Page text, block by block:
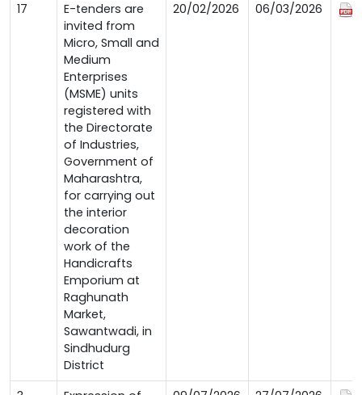
17
E-tenders are
invited from
Micro, Small and
Medium
Enterprises
(MSME) units
registered with
the Directorate
of Industries,
Government of
Maharashtra,
for carrying out
the interior
decoration
work of the
Handicrafts
Emporium at
Raghunath
Market,
Sawantwadi, in
Sindhudurg
District
20/02/2026 06/03/2026